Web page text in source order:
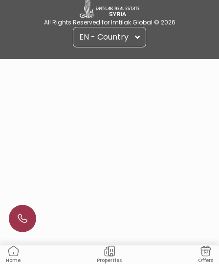
Home Properties Offers
All Rights Reserved for Imtilak Global © 2026
EN - Country